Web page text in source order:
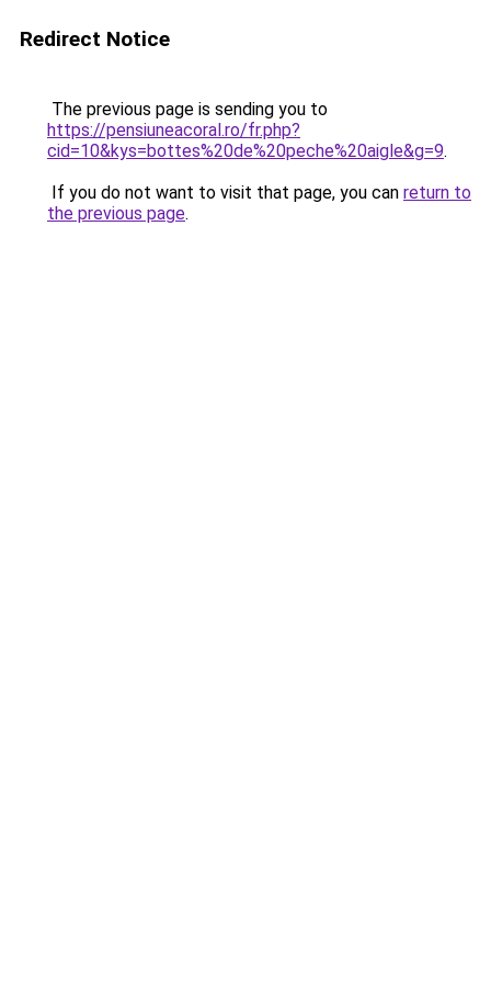
Redirect Notice
The previous page is sending you to
https://pensiuneacoral.ro/fr.php?
cid=10&kys=bottes%20de%20peche%20aigle&g=9.
If you do not want to visit that page, you can return to
the previous page.